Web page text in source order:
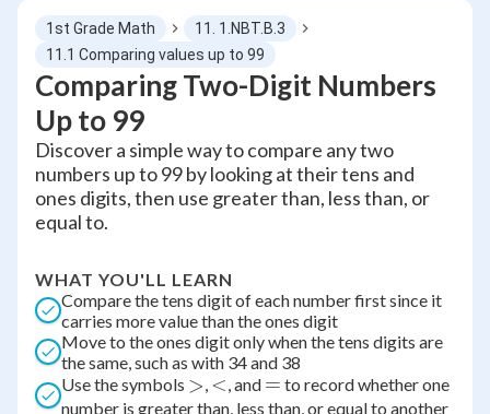
1st Grade Math
11. 1.NBT.B.3
11.1 Comparing values up to 99
Comparing Two-Digit Numbers
Up to 99
Discover a simple way to compare any two
numbers up to 99 by looking at their tens and
ones digits, then use greater than, less than, or
equal to.
WHAT YOU'LL LEARN
Compare the tens digit of each number first since it
carries more value than the ones digit
Move to the ones digit only when the tens digits are
the same, such as with 34 and 38
Use the symbols \gt
>, \lt
<, and =
= to record whether one
number is greater than, less than, or equal to another